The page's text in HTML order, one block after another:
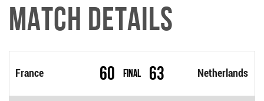
Match Details
France 60 Final Netherlands
63